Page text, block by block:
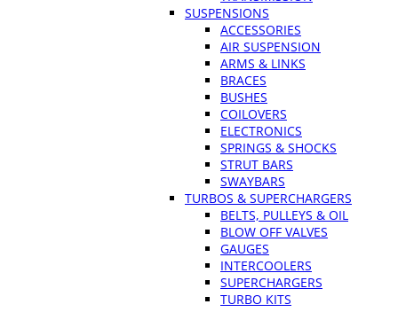
SUSPENSIONS
ACCESSORIES
AIR SUSPENSION
ARMS & LINKS
BRACES
BUSHES
COILOVERS
ELECTRONICS
SPRINGS & SHOCKS
STRUT BARS
SWAYBARS
TURBOS & SUPERCHARGERS
BELTS, PULLEYS & OIL
BLOW OFF VALVES
GAUGES
INTERCOOLERS
SUPERCHARGERS
TURBO KITS